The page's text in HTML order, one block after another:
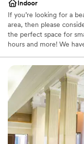
Indoor
If you’re looking for a
area, then please
the perfect space for
hours and more! We
Vanguard is an old
your special day!
Why you'll love this
Rustic yet refined
Offers full-service
All-inclusive venue
Venue considerations